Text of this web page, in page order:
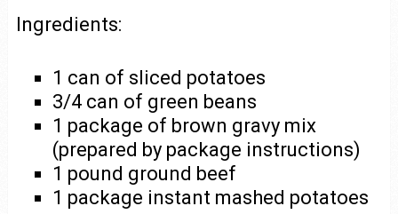
Ingredients:
1 can of sliced potatoes
3/4 can of green beans
1 package of brown gravy mix
(prepared by package instructions)
1 pound ground beef
1 package instant mashed potatoes